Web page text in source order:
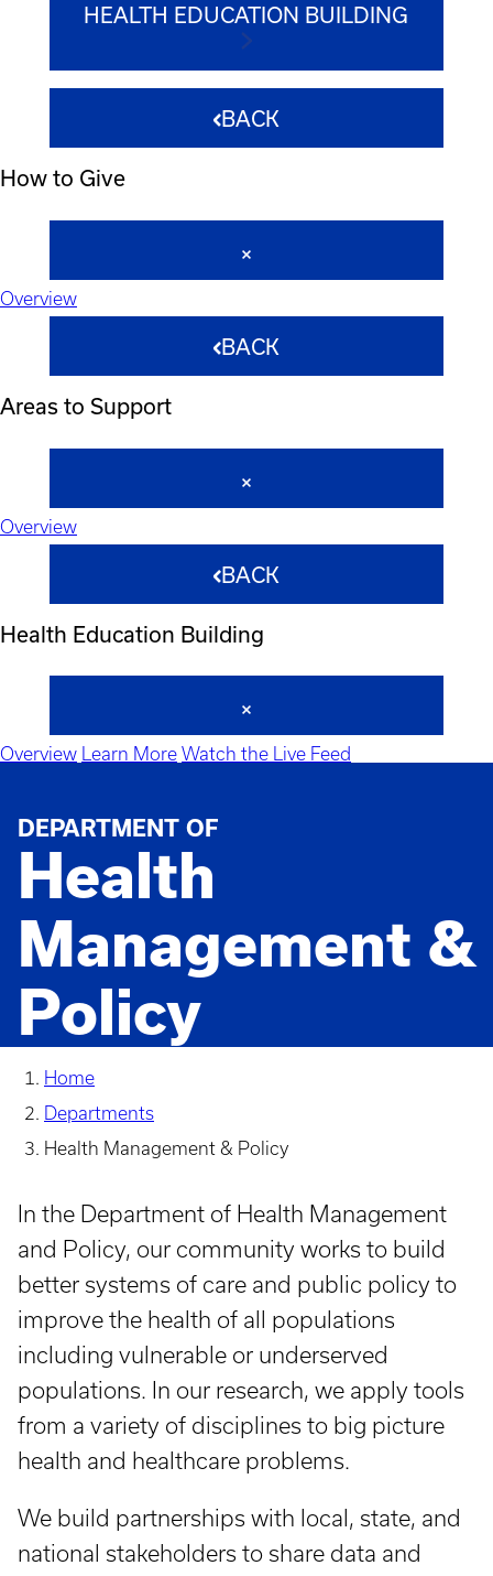
HEALTH EDUCATION BUILDING
BACK
How to Give
Overview
BACK
Areas to Support
Overview
BACK
Health Education Building
Overview Learn More Watch the Live Feed
DEPARTMENT OF
Health
Management &
Policy
Home
Departments
Health Management & Policy
In the Department of Health Management
and Policy, our community works to build
better systems of care and public policy to
improve the health of all populations
including vulnerable or underserved
populations. In our research, we apply tools
from a variety of disciplines to big picture
health and healthcare problems.
We build partnerships with local, state, and
national stakeholders to share data and